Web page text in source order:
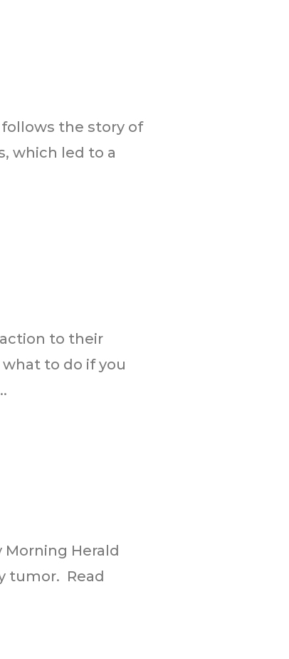
follows the story of
which led to a
to their
to do if you
Herald
tumor. Read